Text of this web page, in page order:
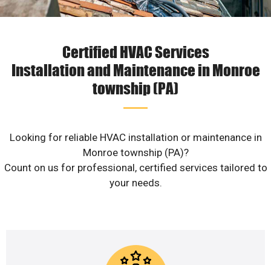
Certified HVAC Services
Installation and Maintenance in Monroe
township (PA)
Looking for reliable HVAC installation or maintenance in
Monroe township (PA)?
Count on us for professional, certified services tailored to
your needs.